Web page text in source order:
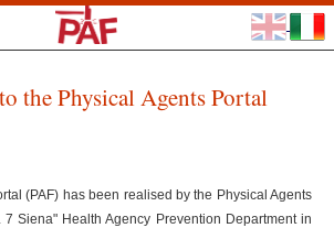
the Physical Agents Portal
(PAF) has been realised by the Physical Agents
7 Siena" Health Agency Prevention Department in